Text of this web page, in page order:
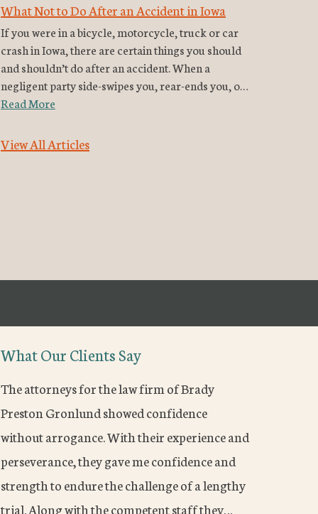
What Not to Do After an Accident in Iowa
If you were in a bicycle, motorcycle, truck or car
crash in Iowa, there are certain things you should
and shouldn’t do after an accident. When a
negligent party side-swipes you, rear-ends you, o…
Read More
View All Articles
What Our Clients Say
The attorneys for the law firm of Brady
Preston Gronlund showed confidence
without arrogance. With their experience and
perseverance, they gave me confidence and
strength to endure the challenge of a lengthy
trial. Along with the competent staff they…